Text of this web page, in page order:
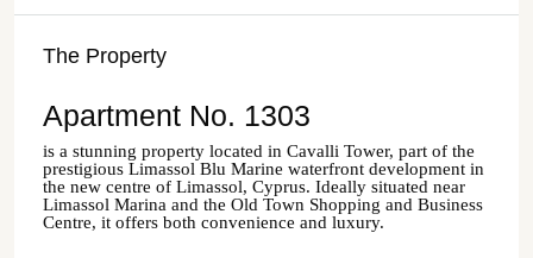
The Property
Apartment No. 1303
is a stunning property located in Cavalli Tower, part of the
prestigious Limassol Blu Marine waterfront development in
the new centre of Limassol, Cyprus. Ideally situated near
Limassol Marina and the Old Town Shopping and Business
Centre, it offers both convenience and luxury.